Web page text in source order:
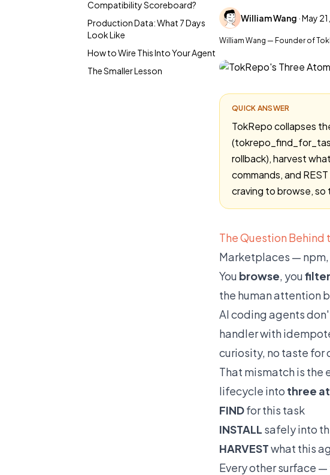
Compatibility Scoreboard?
Production Data: What 7 Days
Look Like
How to Wire This Into Your Agent
The Smaller Lesson
William Wang · May
William Wang — Founder of
QUICK ANSWER
TokRepo collapses
rollback), harvest
commands, and
craving to browse,
The Question Behind
Marketplaces —
You browse, youfilter
the human attention
AI coding agents
handler with
curiosity, no taste
That mismatch is the
lifecycle into three
FINDfor this task
INSTALL safely into
HARVESTwhat this
Every other surface